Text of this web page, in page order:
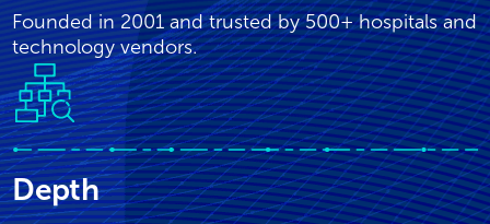
Founded in 2001 and trusted by 500+ hospitals and
technology vendors.
Depth